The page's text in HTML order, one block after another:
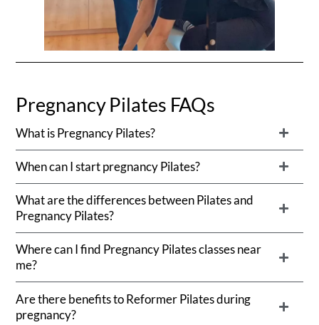
Pregnancy Pilates FAQs
What is Pregnancy Pilates?
When can I start pregnancy Pilates?
What are the differences between Pilates and
Pregnancy Pilates?
Where can I find Pregnancy Pilates classes near
me?
Are there benefits to Reformer Pilates during
pregnancy?